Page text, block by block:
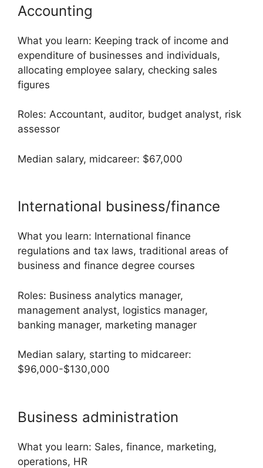
Accounting
What you learn: Keeping track of income and
expenditure of businesses and individuals,
allocating employee salary, checking sales
figures
Roles: Accountant, auditor, budget analyst, risk
assessor
Median salary, midcareer: $67,000
International business/finance
What you learn: International finance
regulations and tax laws, traditional areas of
business and finance degree courses
Roles: Business analytics manager,
management analyst, logistics manager,
banking manager, marketing manager
Median salary, starting to midcareer:
$96,000-$130,000
Business administration
What you learn: Sales, finance, marketing,
operations, HR